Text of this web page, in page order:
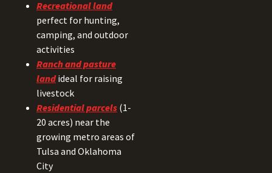
Recreational land
perfect for hunting,
camping, and outdoor
activities
Ranch and pasture
landideal for raising
livestock
Residential parcels (1-
20 acres) near the
growing metro areas of
Tulsa and Oklahoma
City